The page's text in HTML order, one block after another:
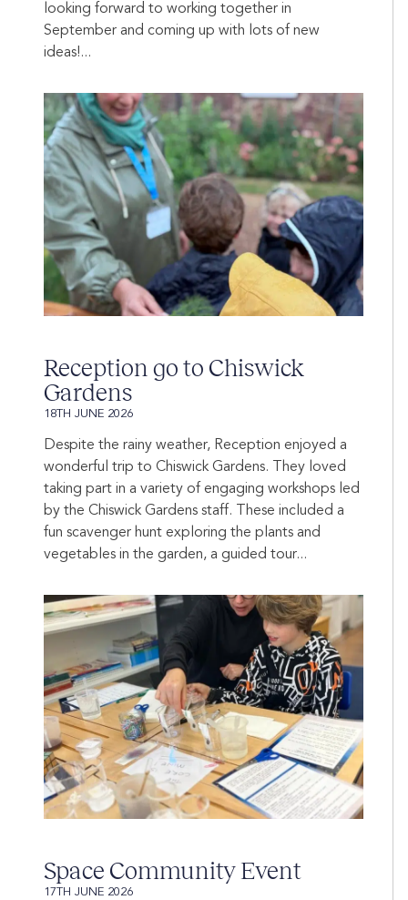
looking forward to working together in
September and coming up with lots of new
ideas!...
Reception go to Chiswick
Gardens
18TH JUNE 2026
Despite the rainy weather, Reception enjoyed a
wonderful trip to Chiswick Gardens. They loved
taking part in a variety of engaging workshops led
by the Chiswick Gardens staff. These included a
fun scavenger hunt exploring the plants and
vegetables in the garden, a guided tour...
Space Community Event
17TH JUNE 2026